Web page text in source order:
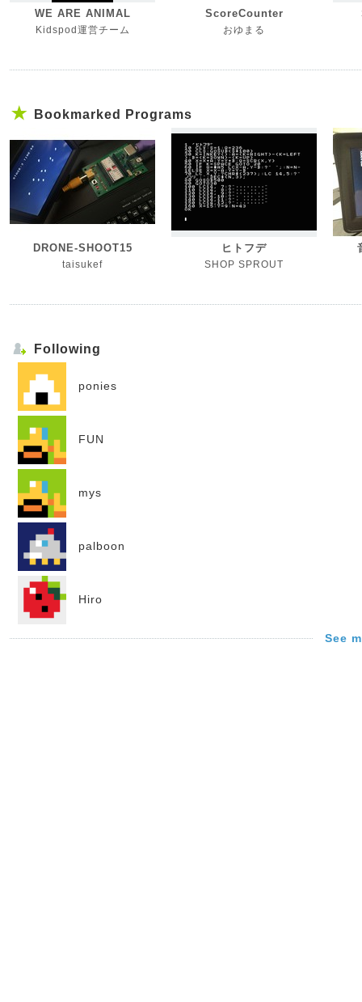
WE ARE ANIMAL
Kidspod運営チーム
ScoreCounter
おゆまる
Bookmarked Programs
DRONE-SHOOT15
taisukef
ヒトフデ
SHOP SPROUT
Following
ponies
FUN
mys
palboon
Hiro
See